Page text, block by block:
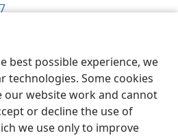
best possible experience, we
technologies. Some cookies
our website work and cannot
or decline the use of
we use only to improve
Preferences
Bible and Tract Society of Pennsylvania
Privacy Settings
JW.ORG